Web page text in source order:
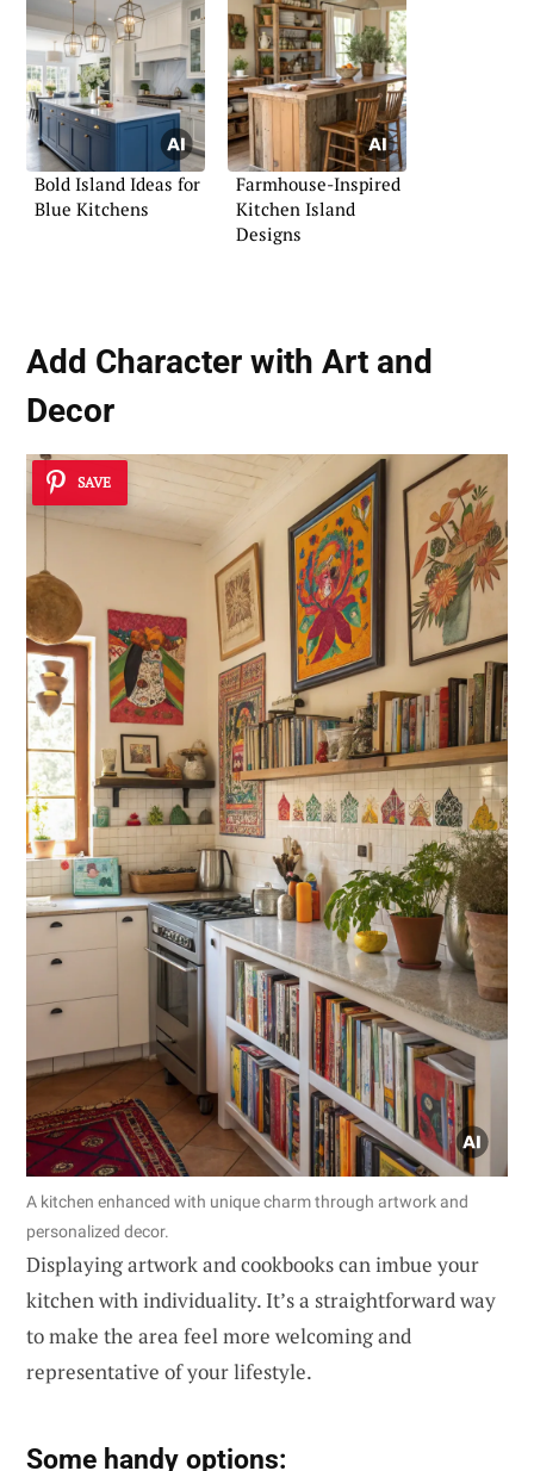
Bold Island Ideas for
Blue Kitchens
Farmhouse-Inspired
Kitchen Island
Designs
Add Character with Art and
Decor
SAVE
A kitchen enhanced with unique charm through artwork and
personalized decor.
Displaying artwork and cookbooks can imbue your
kitchen with individuality. It’s a straightforward way
to make the area feel more welcoming and
representative of your lifestyle.
Some handy options: